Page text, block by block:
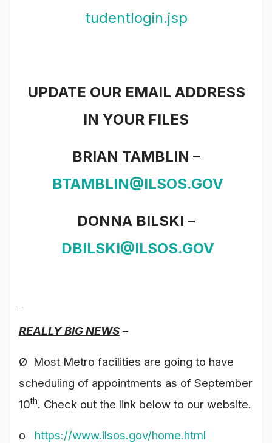
tudentlogin.jsp
UPDATE OUR EMAIL ADDRESS
IN YOUR FILES
BRIAN TAMBLIN –
BTAMBLIN@ILSOS.GOV
DONNA BILSKI –
DBILSKI@ILSOS.GOV
REALLY BIG NEWS –
Ø Most Metro facilities are going to have
scheduling of appointments as of September
10th. Check out the link below to our website.
o https://www.ilsos.gov/home.html